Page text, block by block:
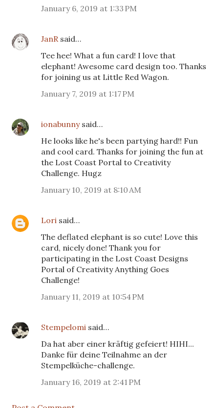
January 6, 2019 at 1:33 PM
JanR said…
Tee hee! What a fun card! I love that
elephant! Awesome card design too. Thanks
for joining us at Little Red Wagon.
January 7, 2019 at 1:17 PM
ionabunnysaid…
He looks like he's been partying hard!! Fun
and cool card. Thanks for joining the fun at
the Lost Coast Portal to Creativity
Challenge. Hugz
January 10, 2019 at 8:10 AM
Lori said…
The deflated elephant is so cute! Love this
card, nicely done! Thank you for
participating in the Lost Coast Designs
Portal of Creativity Anything Goes
Challenge!
January 11, 2019 at 10:54 PM
Stempelomi said…
Da hat aber einer kräftig gefeiert! HIHI...
Danke für deine Teilnahme an der
Stempelküche-challenge.
January 16, 2019 at 2:41 PM